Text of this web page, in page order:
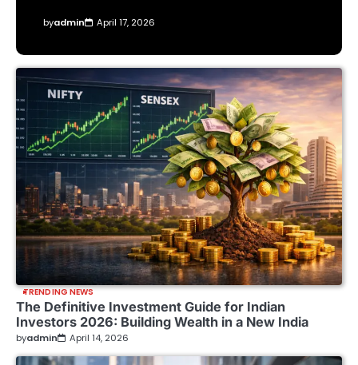
byadmin April 17, 2026
TRENDING NEWS
The Definitive Investment Guide for Indian
Investors 2026: Building Wealth in a New India
byadmin April 14, 2026